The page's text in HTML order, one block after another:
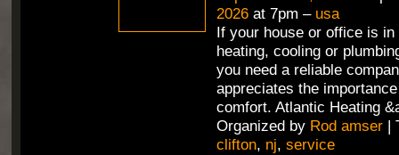
2026at 7pm – usa
If your house or office is
heating, cooling or
you need a reliable
appreciates the
comfort. Atlantic Heating
Organized by Rod amser|
clifton, nj, service